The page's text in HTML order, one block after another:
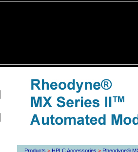
Products > HPLC Accessories > Rheodyne®